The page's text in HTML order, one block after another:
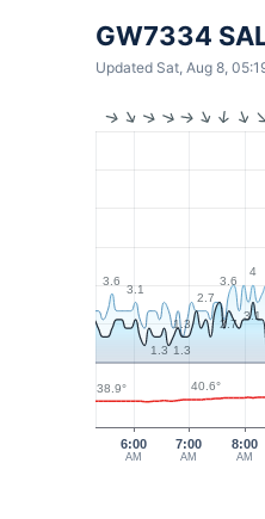
GW7334
Updated Sat, Aug 8,
6:00
AM
7:00
AM
8:00
AM
3.6
3.1
1.3
2.7
3.6
4
1.3 1.3
2.7
3.1
38.9° 40.6°